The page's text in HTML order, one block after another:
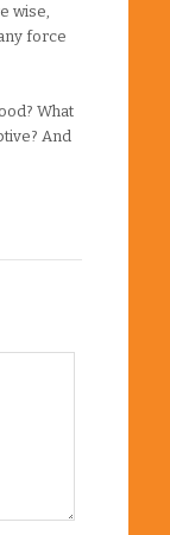
wise,
force
What
And